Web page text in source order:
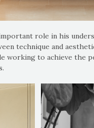
role in his
technique and
working to achieve the